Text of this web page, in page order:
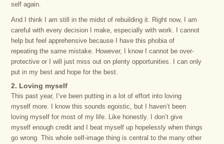
self again.
And I think I am still in the midst of rebuilding it. Right now, I am
careful with every decision I make, especially with work. I cannot
help but feel apprehensive because I have this phobia of
repeating the same mistake. However, I know I cannot be over-
protective or I will just miss out on plenty opportunities. I can only
put in my best and hope for the best.
2. Loving myself
This past year, I’ve been putting in a lot of effort into loving
myself more. I know this sounds egoistic, but I haven’t been
loving myself for most of my life. Like honestly. I don’t give
myself enough credit and I beat myself up hopelessly when things
go wrong. This whole self-image thing is central to the many other